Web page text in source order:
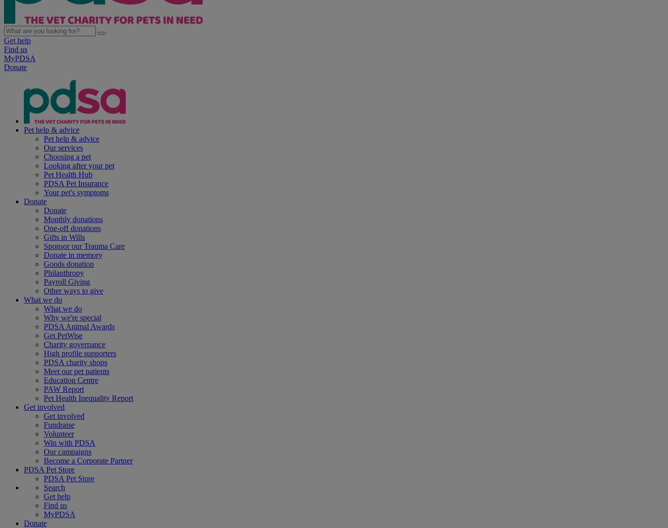
Get help
Find us
MyPDSA
Donate
Pet help & advice
Pet help & advice
Our services
Choosing a pet
Looking after your pet
Pet Health Hub
PDSA Pet Insurance
Your pet's symptoms
Donate
Donate
Monthly donations
One-off donations
Gifts in Wills
Sponsor our Trauma Care
Donate in memory
Goods donation
Philanthropy
Payroll Giving
Other ways to give
What we do
What we do
Why we're special
PDSA Animal Awards
Get PetWise
Charity governance
High profile supporters
PDSA charity shops
Meet our pet patients
Education Centre
PAW Report
Pet Health Inequality Report
Get involved
Get involved
Fundraise
Volunteer
Win with PDSA
Our campaigns
Become a Corporate Partner
PDSA Pet Store
PDSA Pet Store
Search
Get help
Find us
MyPDSA
Donate